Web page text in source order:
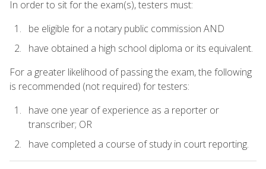
In order to sit for the exam(s), testers must:
be eligible for a notary public commission AND
have obtained a high school diploma or its equivalent.
For a greater likelihood of passing the exam, the following
is recommended (not required) for testers:
have one year of experience as a reporter or
transcriber; OR
have completed a course of study in court reporting.